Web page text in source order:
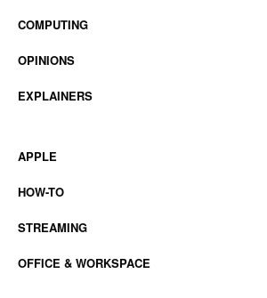
COMPUTING
OPINIONS
EXPLAINERS
APPLE
HOW-TO
STREAMING
OFFICE & WORKSPACE